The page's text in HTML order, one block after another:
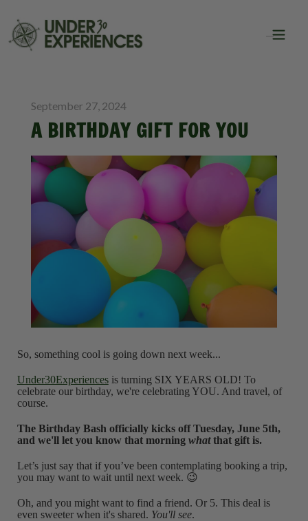
September 27, 2024
A BIRTHDAY GIFT FOR YOU
So, something cool is going down next week...
Under30Experiencesis turning SIX YEARS OLD! To
celebrate our birthday, we're celebrating YOU. And travel, of
course.
The Birthday Bash officially kicks off Tuesday, June 5th,
and we'll let you know that morning what that gift is.
Let’s just say that if you’ve been contemplating booking a trip,
you may want to wait until next week. 😉
Oh, and you might want to find a friend. Or 5. This deal is
even sweeter when it's shared. You'll see.